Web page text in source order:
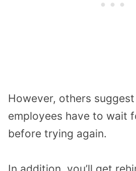
However, others
employees have to wait
before trying again.